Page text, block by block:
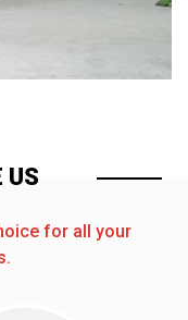
US
for all your